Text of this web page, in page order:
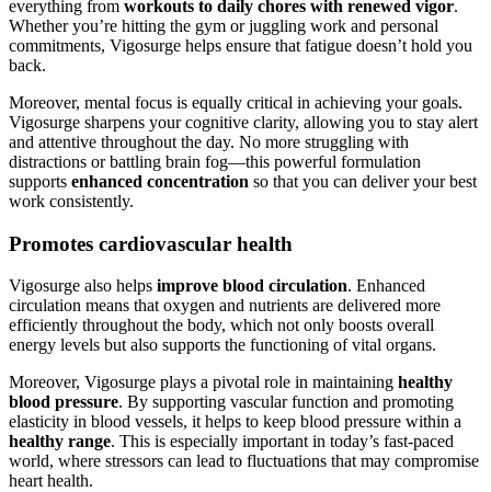
everything from workouts to daily chores with renewed vigor.
Whether you’re hitting the gym or juggling work and personal
commitments, Vigosurge helps ensure that fatigue doesn’t hold you
back.
Moreover, mental focus is equally critical in achieving your goals.
Vigosurge sharpens your cognitive clarity, allowing you to stay alert
and attentive throughout the day. No more struggling with
distractions or battling brain fog—this powerful formulation
supports enhanced concentration so that you can deliver your best
work consistently.
Promotes cardiovascular health
Vigosurge also helps improve blood circulation. Enhanced
circulation means that oxygen and nutrients are delivered more
efficiently throughout the body, which not only boosts overall
energy levels but also supports the functioning of vital organs.
Moreover, Vigosurge plays a pivotal role in maintaining healthy
blood pressure. By supporting vascular function and promoting
elasticity in blood vessels, it helps to keep blood pressure within a
healthy range. This is especially important in today’s fast-paced
world, where stressors can lead to fluctuations that may compromise
heart health.